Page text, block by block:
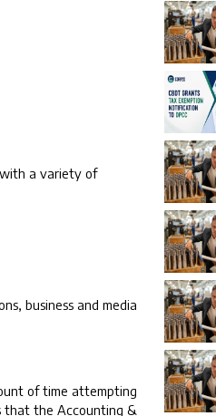
with a variety of
business and media
of time attempting
that the Accounting &